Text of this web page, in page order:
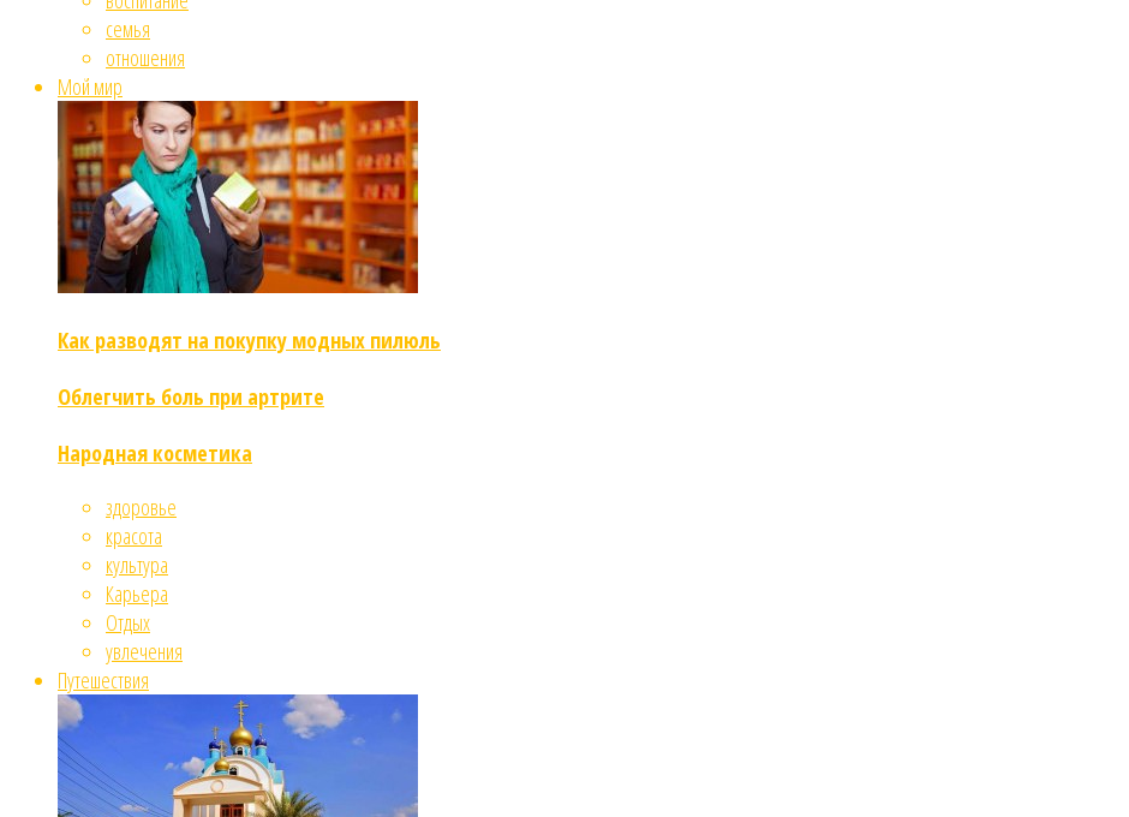
семья
отношения
Мой мир
Как разводят на покупку модных пилюль
Облегчить боль при артрите
Народная косметика
здоровье
красота
культура
Карьера
Отдых
увлечения
Путешествия